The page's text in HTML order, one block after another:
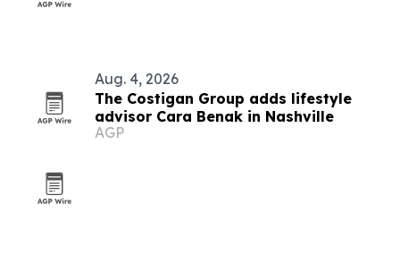
Aug. 4, 2026
The Costigan Group adds lifestyle
advisor Cara Benak in Nashville
AGP